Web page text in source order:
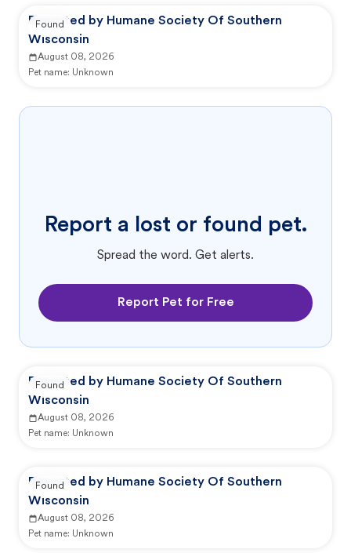
Reported by Humane Society Of Southern
Wisconsin
August 08, 2026
Pet name: Unknown
Found
Report a lost or found pet.
Spread the word. Get alerts.
Report Pet for Free
Reported by Humane Society Of Southern
Wisconsin
August 08, 2026
Pet name: Unknown
Found
Reported by Humane Society Of Southern
Wisconsin
August 08, 2026
Pet name: Unknown
Found